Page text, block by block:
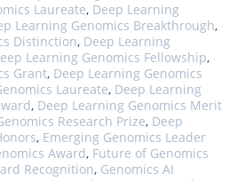
Laureate, Deep Learning
Learning Genomics Breakthrough,
Distinction, Deep Learning
Learning Genomics Fellowship,
Grant, Deep Learning Genomics
Laureate, Deep Learning
, Deep Learning Genomics Merit
Research Prize, Deep
, Emerging Genomics Leader
Award, Future of Genomics
Recognition, Genomics AI